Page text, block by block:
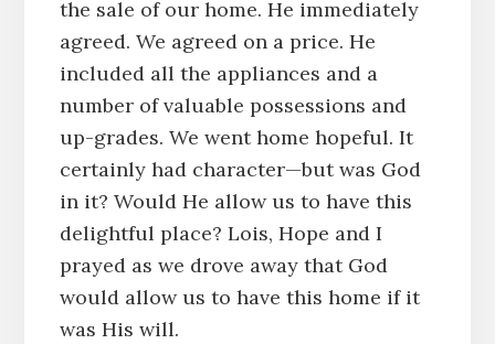
the sale of our home. He immediately
agreed. We agreed on a price. He
included all the appliances and a
number of valuable possessions and
up-grades. We went home hopeful. It
certainly had character—but was God
in it? Would He allow us to have this
delightful place? Lois, Hope and I
prayed as we drove away that God
would allow us to have this home if it
was His will.